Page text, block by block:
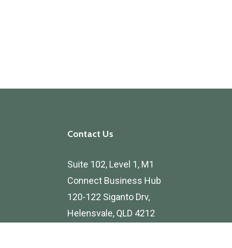
Contact Us
Suite 102, Level 1, M1
Connect Business Hub
120-122 Siganto Drv,
Helensvale, QLD 4212